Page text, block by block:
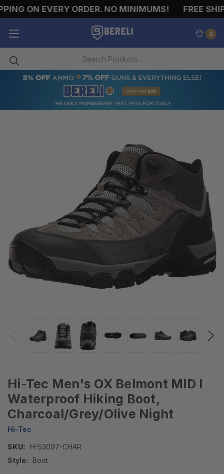
ON EVERY ORDER. NO MINIMUMS! FREE
0
Hi-Tec Men's OX Belmont MID I
Waterproof Hiking Boot,
Charcoal/Grey/Olive Night
Hi-Tec
SKU:
H-53097-CHAR
Style:
Boot